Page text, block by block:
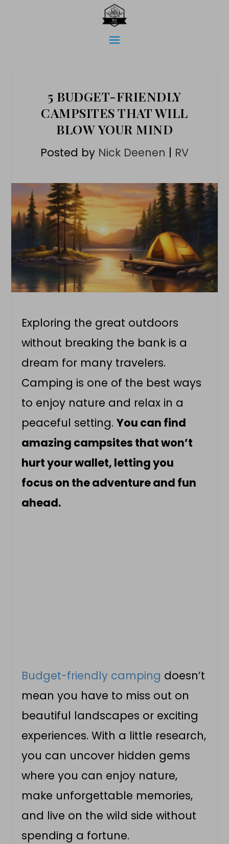
5 BUDGET-FRIENDLY
CAMPSITES THAT WILL
BLOW YOUR MIND
Posted by Nick Deenen | RV
Exploring the great outdoors
without breaking the bank is a
dream for many travelers.
Camping is one of the best ways
to enjoy nature and relax in a
peaceful setting.You can find
amazing campsites that won’t
hurt your wallet, letting you
focus on the adventure and fun
ahead.
Budget-friendly camping doesn’t
mean you have to miss out on
beautiful landscapes or exciting
experiences. With a little research,
you can uncover hidden gems
where you can enjoy nature,
make unforgettable memories,
and live on the wild side without
spending a fortune.